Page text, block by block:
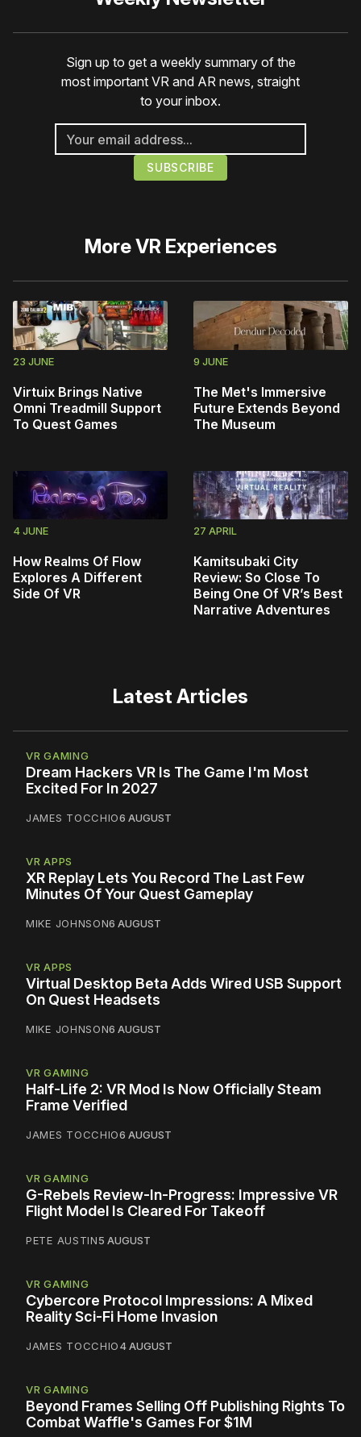
Sign up to get a weekly summary of the
most important VR and AR news, straight
to your inbox.
MoreVR Experiences
23 JUNE
Virtuix Brings Native
Omni Treadmill Support
To Quest Games
9 JUNE
The Met's Immersive
Future Extends Beyond
The Museum
4 JUNE
How Realms Of Flow
Explores A Different
Side Of VR
27 APRIL
Kamitsubaki City
Review: So Close To
Being One Of VR’s Best
Narrative Adventures
Latest Articles
VR GAMING
Dream Hackers VR Is The Game I'm Most
Excited For In 2027
JAMES TOCCHIO6 AUGUST
VR APPS
XR Replay Lets You Record The Last Few
Minutes Of Your Quest Gameplay
MIKE JOHNSON6 AUGUST
VR APPS
Virtual Desktop Beta Adds Wired USB Support
On Quest Headsets
MIKE JOHNSON6 AUGUST
VR GAMING
Half-Life 2: VR Mod Is Now Officially Steam
Frame Verified
JAMES TOCCHIO6 AUGUST
VR GAMING
G-Rebels Review-In-Progress: Impressive VR
Flight Model Is Cleared For Takeoff
PETE AUSTIN5 AUGUST
VR GAMING
Cybercore Protocol Impressions: A Mixed
Reality Sci-Fi Home Invasion
JAMES TOCCHIO4 AUGUST
VR GAMING
Beyond Frames Selling Off Publishing Rights To
Combat Waffle's Games For $1M